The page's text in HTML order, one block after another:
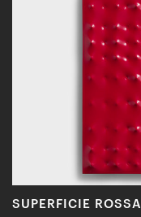
SUPERFICIE ROSSA